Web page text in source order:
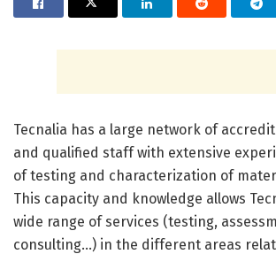
Tecnalia has a large network of
and qualified staff with extensive
of testing and characterization of
This capacity and knowledge allows
wide range of services (testing,
consulting…) in the different areas